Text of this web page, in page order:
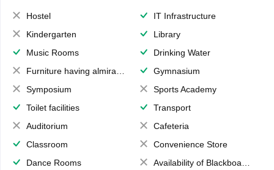
Hostel
IT Infrastructure
Kindergarten
Library
Music Rooms
Drinking Water
Furniture having almirahs/ trunks/ boxes
Gymnasium
Symposium
Sports Academy
Toilet facilities
Transport
Auditorium
Cafeteria
Classroom
Convenience Store
Dance Rooms
Availability of Blackboards